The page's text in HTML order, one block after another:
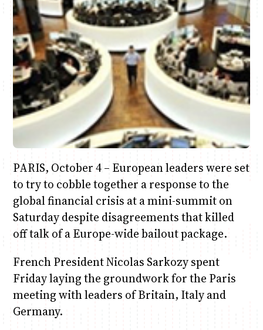
Anne Mwaura
The Fuse
June & Martin
The Jam
Chiko & Maalika
Capital In The Morning
Chiko, Alex, Onyatta & Kabir
Saturday Music & Sports
Jacob & Kaima
Capital Jazz Club
PARIS, October 4 – European leaders were set
to try to cobble together a response to the
global financial crisis at a mini-summit on
Saturday despite disagreements that killed
off talk of a Europe-wide bailout package.
French President Nicolas Sarkozy spent
Friday laying the groundwork for the Paris
meeting with leaders of Britain, Italy and
Germany.